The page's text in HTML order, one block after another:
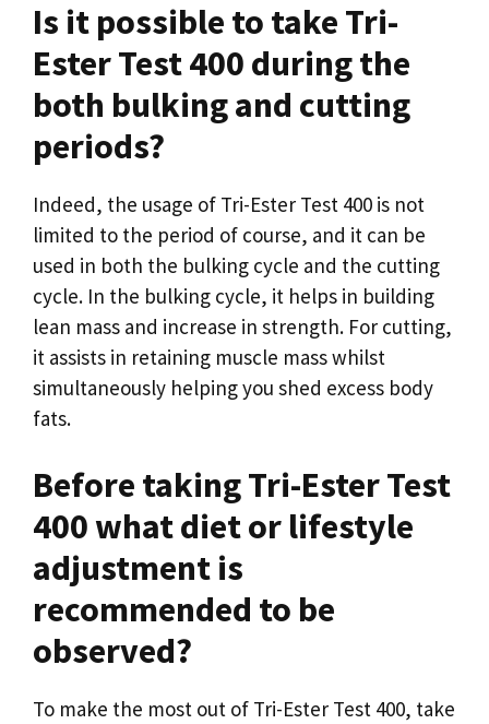
Is it possible to take Tri-
Ester Test 400 during the
both bulking and cutting
periods?
Indeed, the usage of Tri-Ester Test 400 is not
limited to the period of course, and it can be
used in both the bulking cycle and the cutting
cycle. In the bulking cycle, it helps in building
lean mass and increase in strength. For cutting,
it assists in retaining muscle mass whilst
simultaneously helping you shed excess body
fats.
Before taking Tri-Ester Test
400 what diet or lifestyle
adjustment is
recommended to be
observed?
To make the most out of Tri-Ester Test 400, take